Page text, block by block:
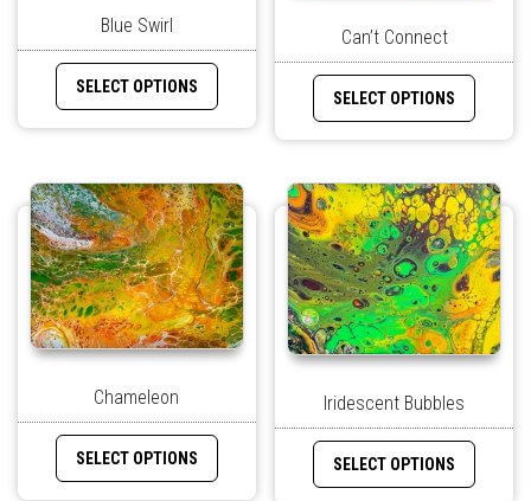
Blue Swirl
SELECT OPTIONS
Can’t Connect
SELECT OPTIONS
Chameleon
SELECT OPTIONS
Iridescent Bubbles
SELECT OPTIONS